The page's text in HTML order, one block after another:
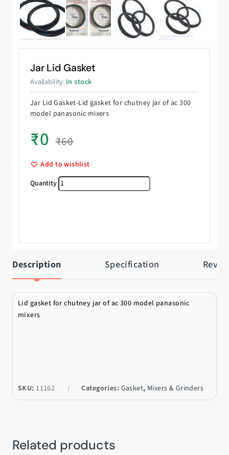
Jar Lid Gasket
Availability: In stock
Jar Lid Gasket-Lid gasket for chutney jar of ac 300
model panasonic mixers
₹0 ₹60
Add to wishlist
Jar Lid Gasket quantity
Description Specification
Lid gasket for chutney jar of ac 300 model panasonic
mixers
SKU: 11162 Categories: Gasket, Mixers & Grinders
Related products